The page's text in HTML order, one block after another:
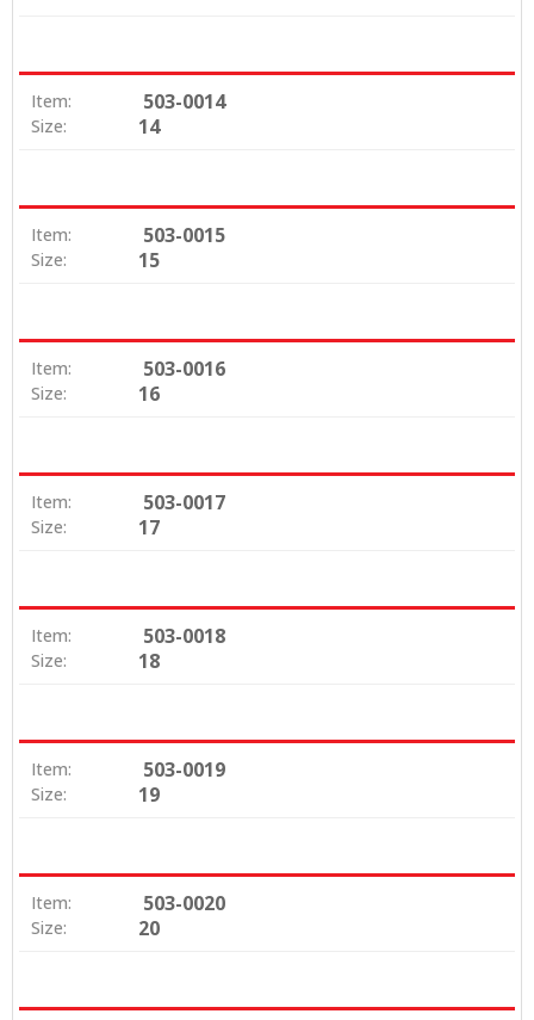
Item: 503-0014
Size: 14
Item: 503-0015
Size: 15
Item: 503-0016
Size: 16
Item: 503-0017
Size: 17
Item: 503-0018
Size: 18
Item: 503-0019
Size: 19
Item: 503-0020
Size: 20